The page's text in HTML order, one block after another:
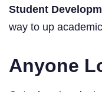
Student
way to up
Anyone